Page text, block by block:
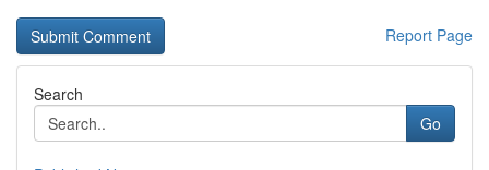
Report Page
Search
Go